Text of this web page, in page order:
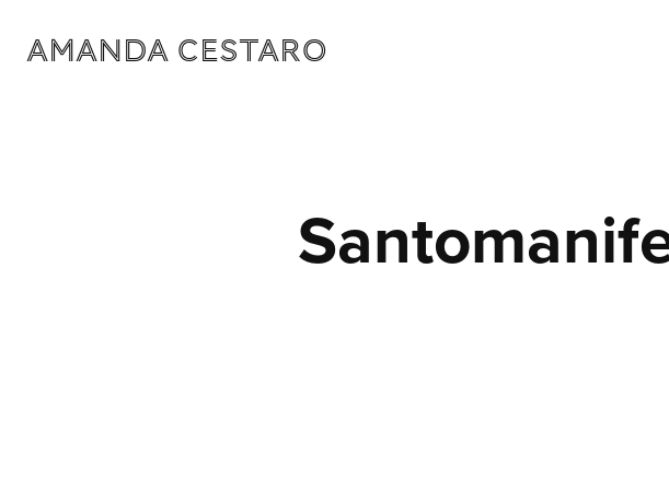
Amanda Cestaro